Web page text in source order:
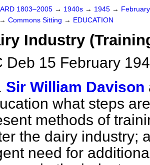
1803–2005 → 1940s → 1945 →
→ Commons Sitting → EDUCATION
Industry
Deb 15 February
Sir William Davison
what steps
methods of
the dairy industry;
need for